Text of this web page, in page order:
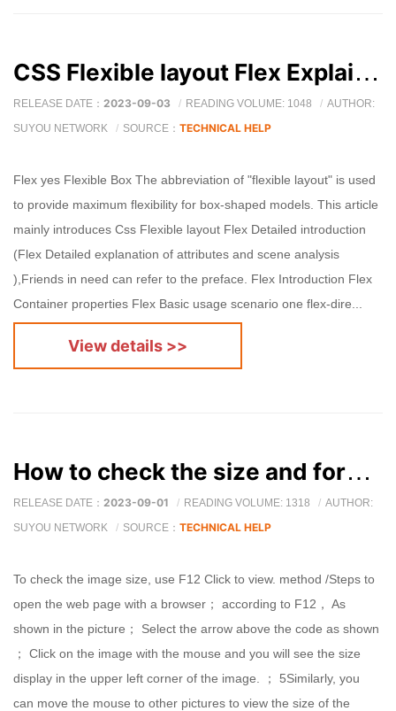
CSS Flexible layout Flex Explain in detail (Flex Detailed explanation of attributes and scene analysis )
RELEASE DATE： 2023-09-03 READING VOLUME: 1048
AUTHOR:
SUYOU NETWORK
SOURCE： TECHNICAL HELP
Flex yes Flexible Box The abbreviation of "flexible layout" is used
to provide maximum flexibility for box-shaped models. This article
mainly introduces Css Flexible layout Flex Detailed introduction
(Flex Detailed explanation of attributes and scene analysis
),Friends in need can refer to the preface. Flex Introduction Flex
Container properties Flex Basic usage scenario one flex-dire...
View details >>
How to check the size and format of images on a web page?
RELEASE DATE： 2023-09-01 READING VOLUME: 1318
AUTHOR:
SUYOU NETWORK
SOURCE： TECHNICAL HELP
To check the image size, use F12 Click to view. method /Steps to
open the web page with a browser； according to F12， As
shown in the picture； Select the arrow above the code as shown
； Click on the image with the mouse and you will see the size
display in the upper left corner of the image. ； 5Similarly, you
can move the mouse to other pictures to view the size of the